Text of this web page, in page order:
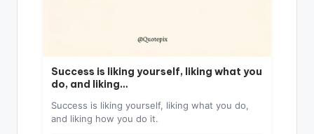
Success is liking yourself, liking what you
do, and liking…
Success is liking yourself, liking what you do,
and liking how you do it.